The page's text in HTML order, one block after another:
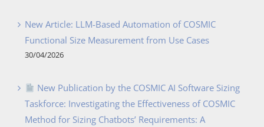
New Article: LLM-Based Automation of COSMIC
Functional Size Measurement from Use Cases
30/04/2026
New Publication by the COSMIC AI Software Sizing
Taskforce: Investigating the Effectiveness of COSMIC
Method for Sizing Chatbots’ Requirements: A